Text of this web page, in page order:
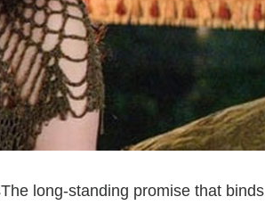
The long-standing promise that binds